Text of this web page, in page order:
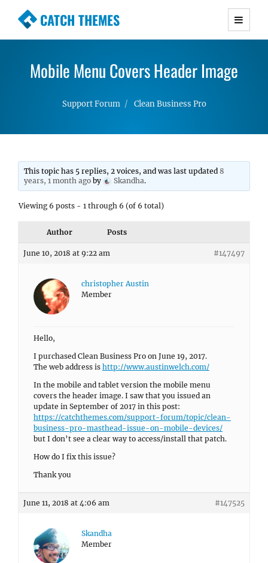
CATCH THEMES
Premium Responsive WordPress Themes with
Simple, Clean and Lightweight Responsive
Mobile Menu Covers Header Image
Support Forum Clean Business Pro
This topic has 5 replies, 2 voices, and was last updated8
years, 1 month ago by Skandha.
Viewing 6 posts - 1 through 6 (of 6 total)
Author Posts
June 10, 2018 at 9:22 am #147497
christopher Austin
Member
Hello,
I purchased Clean Business Pro on June 19, 2017.
The web address is http://www.austinwelch.com/
In the mobile and tablet version the mobile menu
covers the header image. I saw that you issued an
update in September of 2017 in this post:
https://catchthemes.com/support-forum/topic/clean-
business-pro-masthead-issue-on-mobile-devices/
but I don’t see a clear way to access/install that patch.
How do I fix this issue?
Thank you
June 11, 2018 at 4:06 am #147525
Skandha
Member